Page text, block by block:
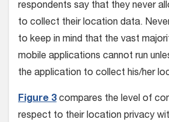
respondents say that they never
to collect their location data.
to keep in mind that the vast
mobile applications cannot run
the application to collect his/her
Figure 3 compares the level of
respect to their location privacy